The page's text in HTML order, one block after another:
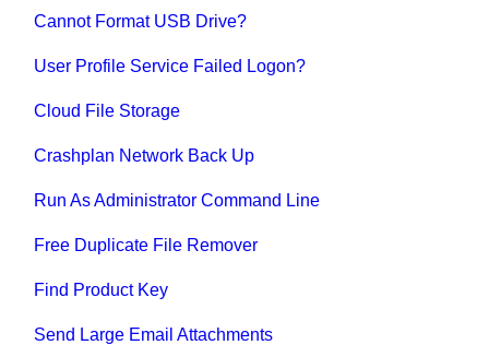
Cannot Format USB Drive?
User Profile Service Failed Logon?
Cloud File Storage
Crashplan Network Back Up
Run As Administrator Command Line
Free Duplicate File Remover
Find Product Key
Send Large Email Attachments